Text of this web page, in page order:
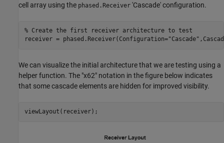
cell array using the phased.Receiver 'Cascade' configuration.
% Create the first receiver architecture to test
receiver = phased.Receiver(Configuration="Cascade"
We can visualize the initial architecture that we are testing using a
helper function. The "x62" notation in the figure below indicates
that some cascade elements are hidden for improved visibility.
viewLayout(receiver);